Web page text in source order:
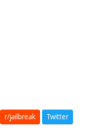
r/jailbreak Twitter